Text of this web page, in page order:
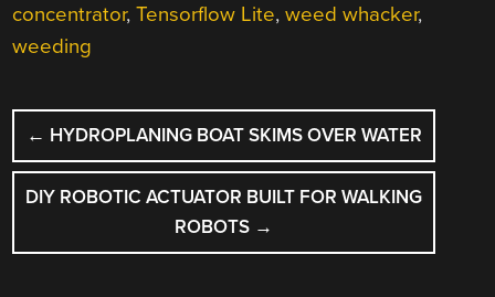
concentrator,Tensorflow Lite,weed whacker,
weeding
POST
NAVIGATION
← HYDROPLANING BOAT SKIMS OVER WATER
DIY ROBOTIC ACTUATOR BUILT FOR WALKING
ROBOTS →